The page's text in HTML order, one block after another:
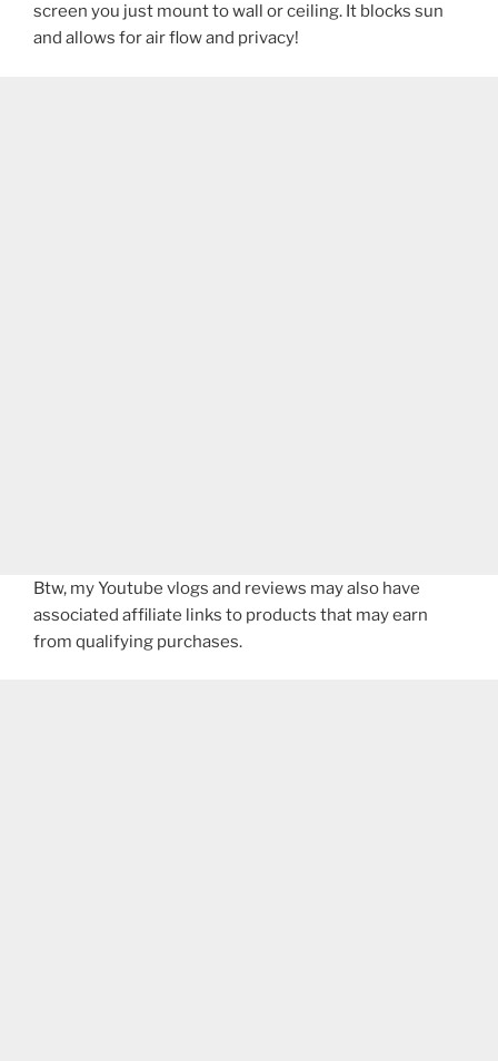
screen you just mount to wall or ceiling. It blocks sun
and allows for air flow and privacy!
Btw, my Youtube vlogs and reviews may also have
associated affiliate links to products that may earn
from qualifying purchases.